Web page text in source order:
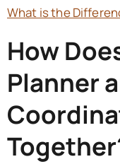
What is the
How
Planner